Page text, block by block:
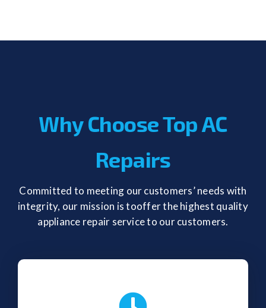
Why Choose Top AC
Repairs
Committed to meeting our customers’ needs with
integrity, our mission is tooffer the highest quality
appliance repair service to our customers.